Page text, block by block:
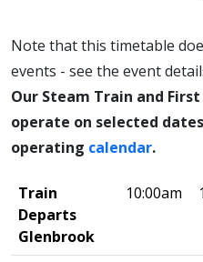
Note that this timetable
events - see the event
Our Steam Train and
operate on selected
operating calendar.
Train
Departs
Glenbrook
10:00am